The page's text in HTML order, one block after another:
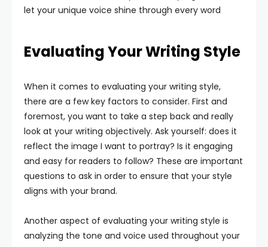
let your unique voice shine through every word
Evaluating Your Writing Style
When it comes to evaluating your writing style,
there are a few key factors to consider. First and
foremost, you want to take a step back and really
look at your writing objectively. Ask yourself: does it
reflect the image I want to portray? Is it engaging
and easy for readers to follow? These are important
questions to ask in order to ensure that your style
aligns with your brand.
Another aspect of evaluating your writing style is
analyzing the tone and voice used throughout your